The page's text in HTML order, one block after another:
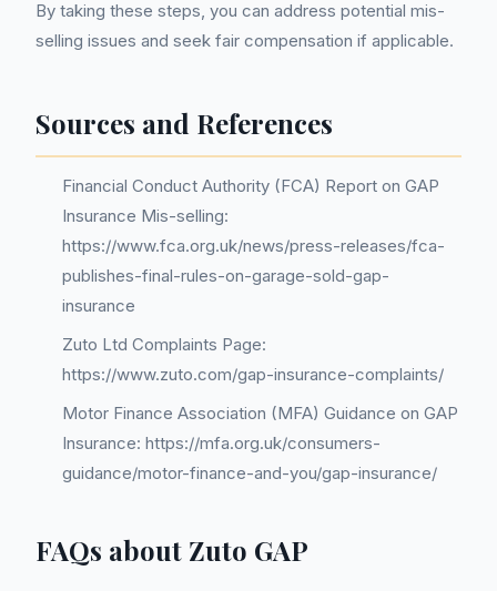
By taking these steps, you can address potential mis-
selling issues and seek fair compensation if applicable.
Sources and References
Financial Conduct Authority (FCA) Report on GAP
Insurance Mis-selling:
https://www.fca.org.uk/news/press-releases/fca-
publishes-final-rules-on-garage-sold-gap-
insurance
Zuto Ltd Complaints Page:
https://www.zuto.com/gap-insurance-complaints/
Motor Finance Association (MFA) Guidance on GAP
Insurance: https://mfa.org.uk/consumers-
guidance/motor-finance-and-you/gap-insurance/
FAQs about Zuto GAP